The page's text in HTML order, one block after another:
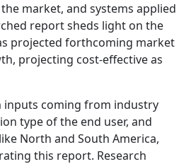
market, and systems applied
report sheds light on the
projected forthcoming market
projecting cost-effective as
inputs coming from industry
type of the end user, and
North and South America,
this report. Research